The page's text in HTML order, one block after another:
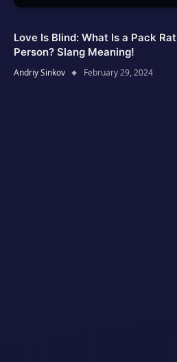
Love Is Blind: What Is a Pack Rat
Person? Slang Meaning!
Andriy Sinkov February 29, 2024